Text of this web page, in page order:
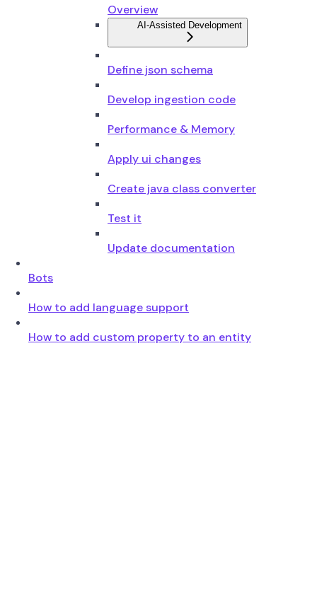
Overview
AI-Assisted Development
Define json schema
Develop ingestion code
Performance & Memory
Apply ui changes
Create java class converter
Test it
Update documentation
Bots
How to add language support
How to add custom property to an entity